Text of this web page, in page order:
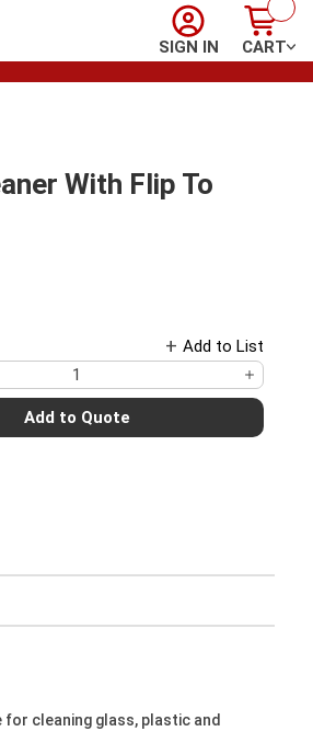
Sign In
SIGN IN
Cart
CART
With Flip To
Add to List
Add to Quote
cleaning glass, plastic and